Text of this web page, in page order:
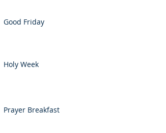
Good Friday
Holy Week
Prayer Breakfast